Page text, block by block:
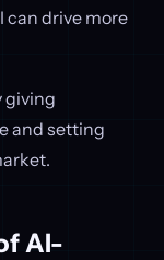
drive more
giving
and setting
AI-